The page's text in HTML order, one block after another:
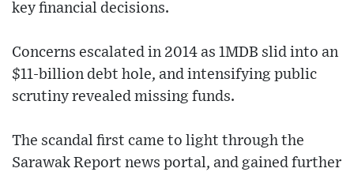
key financial decisions.
Concerns escalated in 2014 as 1MDB slid into an
$11-billion debt hole, and intensifying public
scrutiny revealed missing funds.
The scandal first came to light through the
Sarawak Report news portal, and gained further